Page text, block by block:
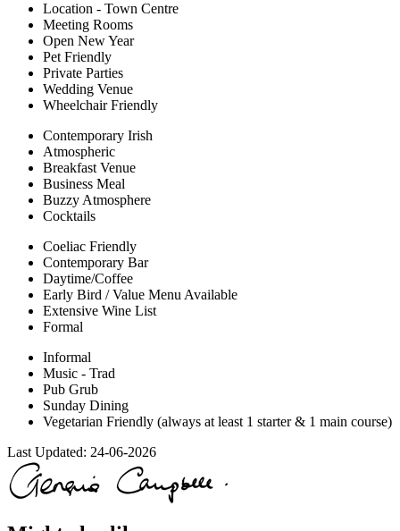
Location - Town Centre
Meeting Rooms
Open New Year
Pet Friendly
Private Parties
Wedding Venue
Wheelchair Friendly
Contemporary Irish
Atmospheric
Breakfast Venue
Business Meal
Buzzy Atmosphere
Cocktails
Coeliac Friendly
Contemporary Bar
Daytime/Coffee
Early Bird / Value Menu Available
Extensive Wine List
Formal
Informal
Music - Trad
Pub Grub
Sunday Dining
Vegetarian Friendly (always at least 1 starter & 1 main course)
Last Updated: 24-06-2026